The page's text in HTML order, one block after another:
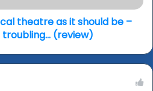
theatre as it should be –
troubling… (review)